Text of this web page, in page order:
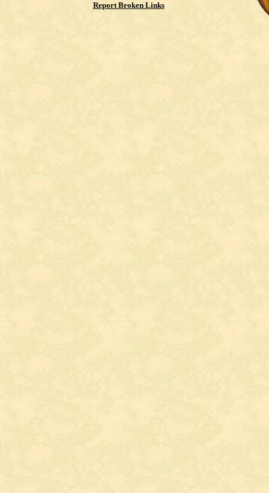
Report Broken Links